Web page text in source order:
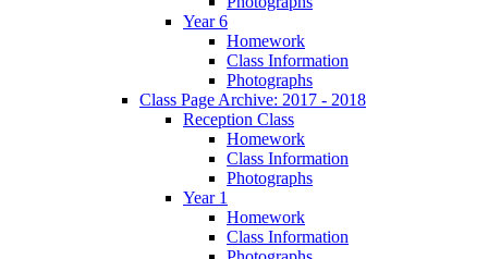
Year 6
Homework
Class Information
Photographs
Class Page Archive: 2017 - 2018
Reception Class
Homework
Class Information
Photographs
Year 1
Homework
Class Information